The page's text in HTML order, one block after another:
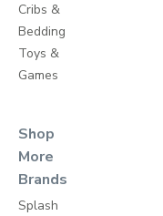
Cribs &
Bedding
Toys &
Games
Shop
More
Brands
Splash